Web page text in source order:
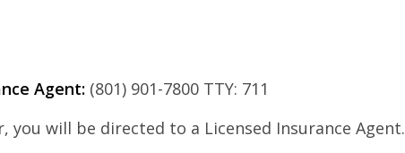
Agent: (801) 901-7800 TTY: 711
you will be directed to a Licensed Insurance Agent.